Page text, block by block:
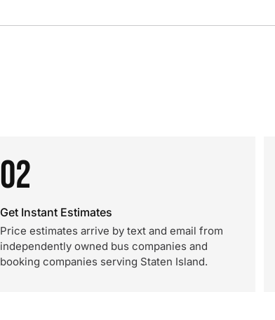
02
Get Instant Estimates
Price estimates arrive by text and email from
independently owned bus companies and
booking companies serving Staten Island.